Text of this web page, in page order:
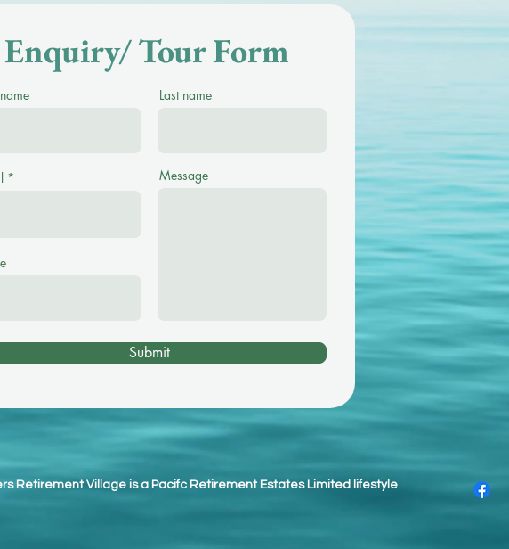
MAGAZINE TITLE
Enquiry/ Tour Form
Last name
Message
Submit
Retirement Village is a Pacifc Retirement Estates Limited lifestyle